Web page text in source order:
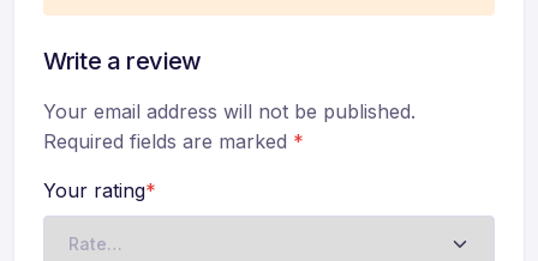
Write a review
Your email address will not be published.
Required fields are marked *
Your rating*